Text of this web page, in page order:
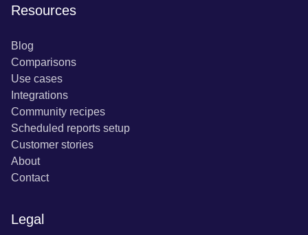
Resources
Blog
Comparisons
Use cases
Integrations
Community recipes
Scheduled reports setup
Customer stories
About
Contact
Legal